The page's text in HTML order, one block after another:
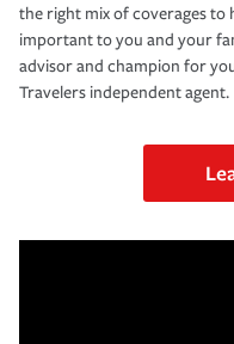
the right mix of coverages to
important to you and your
advisor and champion for
Travelers independent agent.